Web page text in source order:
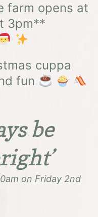
farm opens at
3pm**
cuppa
fun
be
on Friday 2nd